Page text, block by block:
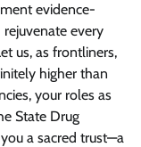
evidence-
every
us, as frontliners,
higher than
your roles as
State Drug
a sacred trust—a